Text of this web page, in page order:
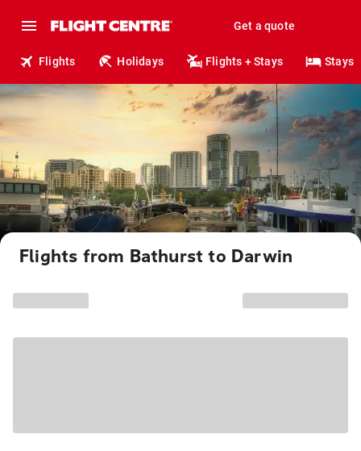
Get a quote
Flights Holidays Flights + Stays Stays
Flights from Bathurst to Darwin